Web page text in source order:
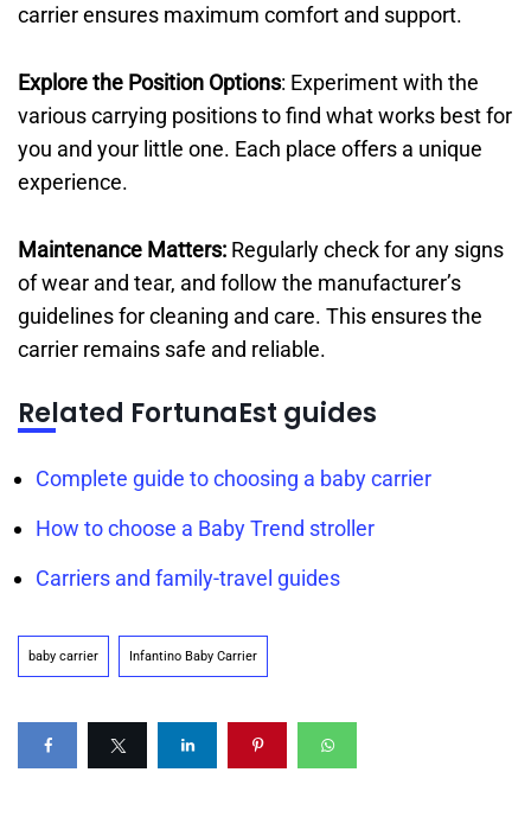
carrier ensures maximum comfort and support.
Explore the Position Options: Experiment with the
various carrying positions to find what works best for
you and your little one. Each place offers a unique
experience.
Maintenance Matters: Regularly check for any signs
of wear and tear, and follow the manufacturer’s
guidelines for cleaning and care. This ensures the
carrier remains safe and reliable.
Related FortunaEst guides
Complete guide to choosing a baby carrier
How to choose a Baby Trend stroller
Carriers and family-travel guides
baby carrier Infantino Baby Carrier